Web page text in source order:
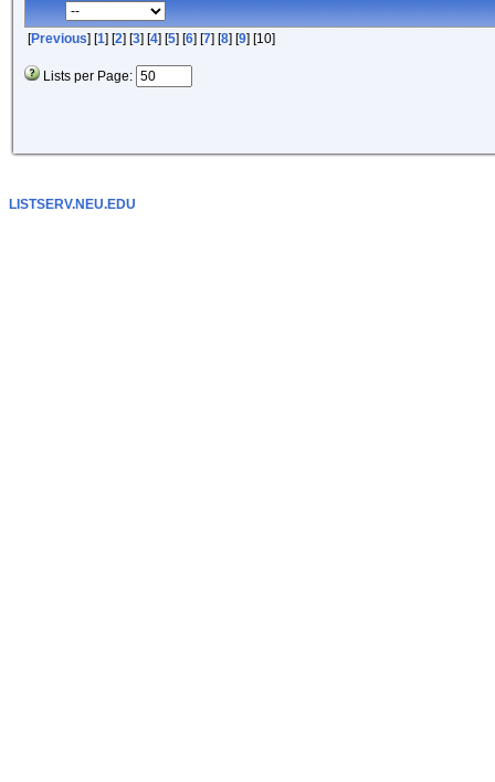
[Previous] [1] [2] [3] [4] [5] [6] [7] [8] [9] [10]
Lists per Page:
LISTSERV.NEU.EDU